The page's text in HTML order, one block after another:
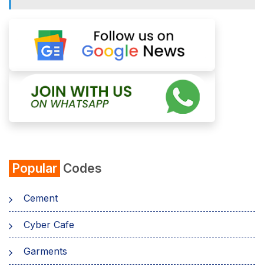
Popular Codes
Cement
Cyber Cafe
Garments